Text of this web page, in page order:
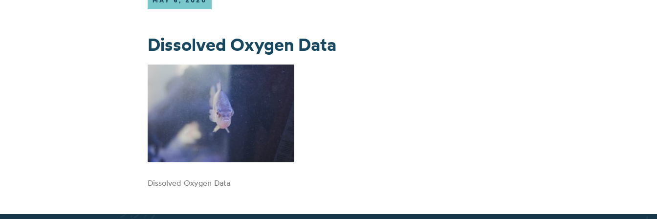
Dissolved Oxygen Data
Dissolved Oxygen Data